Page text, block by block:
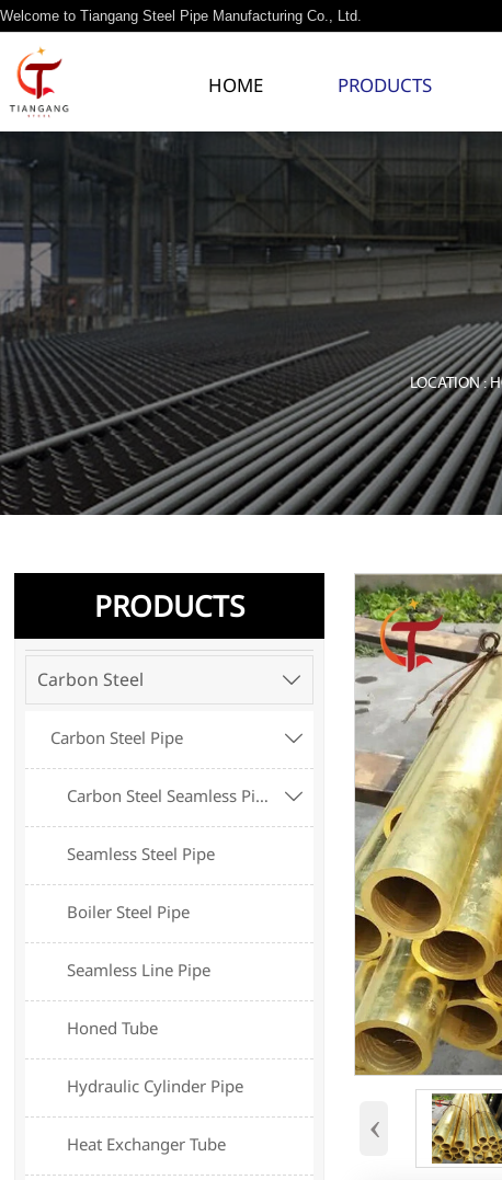
Welcome to Tiangang Steel Pipe Manufacturing Co., Ltd.
HOME PRODUCTS
LOCATION :
PRODUCTS
Carbon Steel 
Carbon Steel Pipe 
Carbon Steel Seamless Pipe 
Seamless Steel Pipe
Boiler Steel Pipe
Seamless Line Pipe
Honed Tube
Hydraulic Cylinder Pipe
Heat Exchanger Tube ‹